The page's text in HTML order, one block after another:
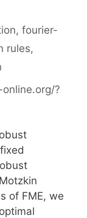
,fourier-
rules,
?
of FME, we